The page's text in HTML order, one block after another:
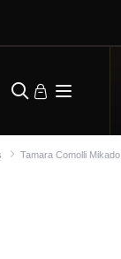
Tamara Comolli